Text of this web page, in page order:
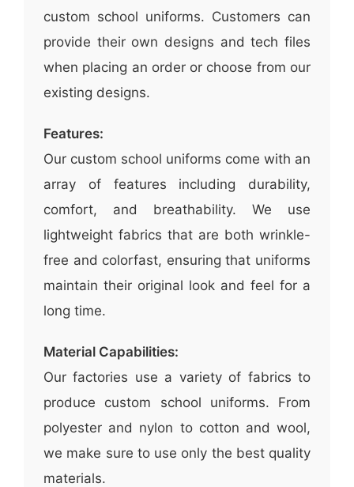
custom school uniforms. Customers can
provide their own designs and tech files
when placing an order or choose from our
existing designs.
Features:
Our custom school uniforms come with an
array of features including durability,
comfort, and breathability. We use
lightweight fabrics that are both wrinkle-
free and colorfast, ensuring that uniforms
maintain their original look and feel for a
long time.
Material Capabilities:
Our factories use a variety of fabrics to
produce custom school uniforms. From
polyester and nylon to cotton and wool,
we make sure to use only the best quality
materials.